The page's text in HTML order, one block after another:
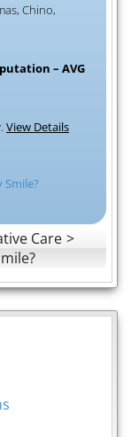
Chino,
– AVG
View Details
Care